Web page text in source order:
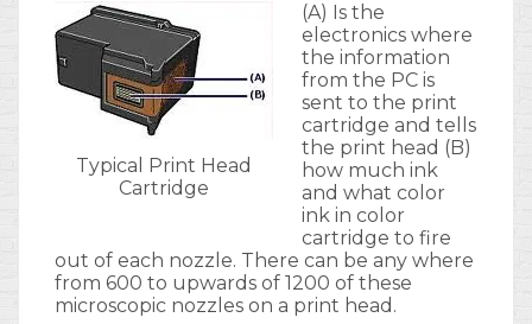
Typical Print Head
Cartridge
(A) Is the
electronics where
the information
from the PC is
sent to the print
cartridge and tells
the print head (B)
how much ink
and what color
ink in color
cartridge to fire
out of each nozzle. There can be any where
from 600 to upwards of 1200 of these
microscopic nozzles on a print head.